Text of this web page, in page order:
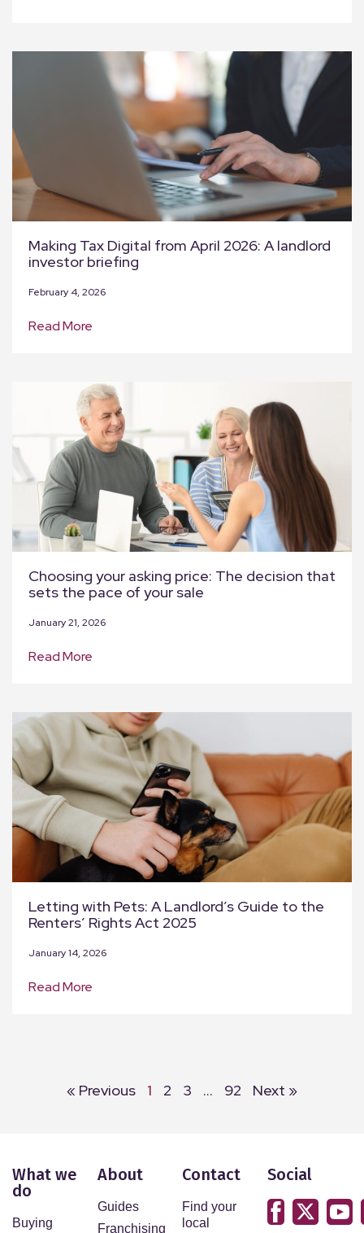
Making Tax Digital from April 2026: A landlord
investor briefing
February 4, 2026
Read More
Choosing your asking price: The decision that
sets the pace of your sale
January 21, 2026
Read More
Letting with Pets: A Landlord’s Guide to the
Renters’ Rights Act 2025
January 14, 2026
Read More
« Previous 1 2 3 … 92 Next »
What we
do
Buying
About
Guides
Franchising
Contact
Find your
local
Social